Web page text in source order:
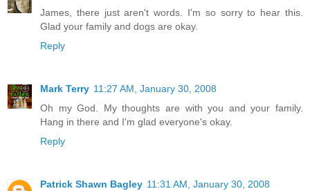
James, there just aren't words. I'm so sorry to hear this.
Glad your family and dogs are okay.
Reply
Mark Terry 11:27 AM, January 30, 2008
Oh my God. My thoughts are with you and your family.
Hang in there and I'm glad everyone's okay.
Reply
Patrick Shawn Bagley 11:31 AM, January 30, 2008